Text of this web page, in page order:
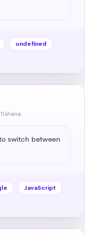
undefined
switch between
JavaScript